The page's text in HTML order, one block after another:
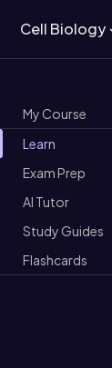
Cell Biology
My Course
Learn
Exam Prep
AI Tutor
Study Guides
Flashcards